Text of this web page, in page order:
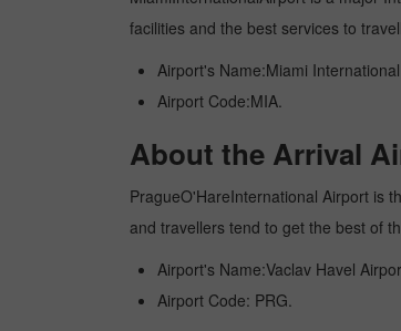
facilities and the best services to
Airport's Name:Miami
Airport Code:MIA.
About the Arrival
PragueO'HareInternational Airport is
and travellers tend to get the best of
Airport's Name:Vaclav Havel
Airport Code: PRG.